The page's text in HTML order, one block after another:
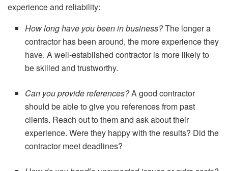
experience and reliability:
How long have you been in business?The longer a
contractor has been around, the more experience they
have. A well-established contractor is more likely to
be skilled and trustworthy.
Can you provide references?A good contractor
should be able to give you references from past
clients. Reach out to them and ask about their
experience. Were they happy with the results? Did the
contractor meet deadlines?